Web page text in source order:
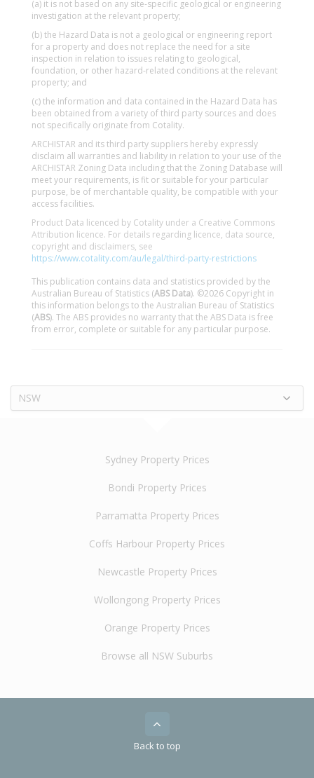
(a) it is not based on any site-specific geological or engineering
investigation at the relevant property;
(b) the Hazard Data is not a geological or engineering report
for a property and does not replace the need for a site
inspection in relation to issues relating to geological,
foundation, or other hazard-related conditions at the relevant
property; and
(c) the information and data contained in the Hazard Data has
been obtained from a variety of third party sources and does
not specifically originate from Cotality.
ARCHISTAR and its third party suppliers hereby expressly
disclaim all warranties and liability in relation to your use of the
ARCHISTAR Zoning Data including that the Zoning Database will
meet your requirements, is fit or suitable for your particular
purpose, be of merchantable quality, be compatible with your
access facilities.
Product Data licenced by Cotality under a Creative Commons
Attribution licence. For details regarding licence, data source,
copyright and disclaimers, see
https://www.cotality.com/au/legal/third-party-restrictions
This publication contains data and statistics provided by the
Australian Bureau of Statistics (ABS Data). ©2026 Copyright in
this information belongs to the Australian Bureau of Statistics
(ABS). The ABS provides no warranty that the ABS Data is free
from error, complete or suitable for any particular purpose.
NSW
Sydney Property Prices
Bondi Property Prices
Parramatta Property Prices
Coffs Harbour Property Prices
Newcastle Property Prices
Wollongong Property Prices
Orange Property Prices
Browse all NSW Suburbs
Back to top